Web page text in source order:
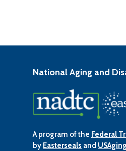
National Aging and
A program of the Federal
by Easterseals and USAging